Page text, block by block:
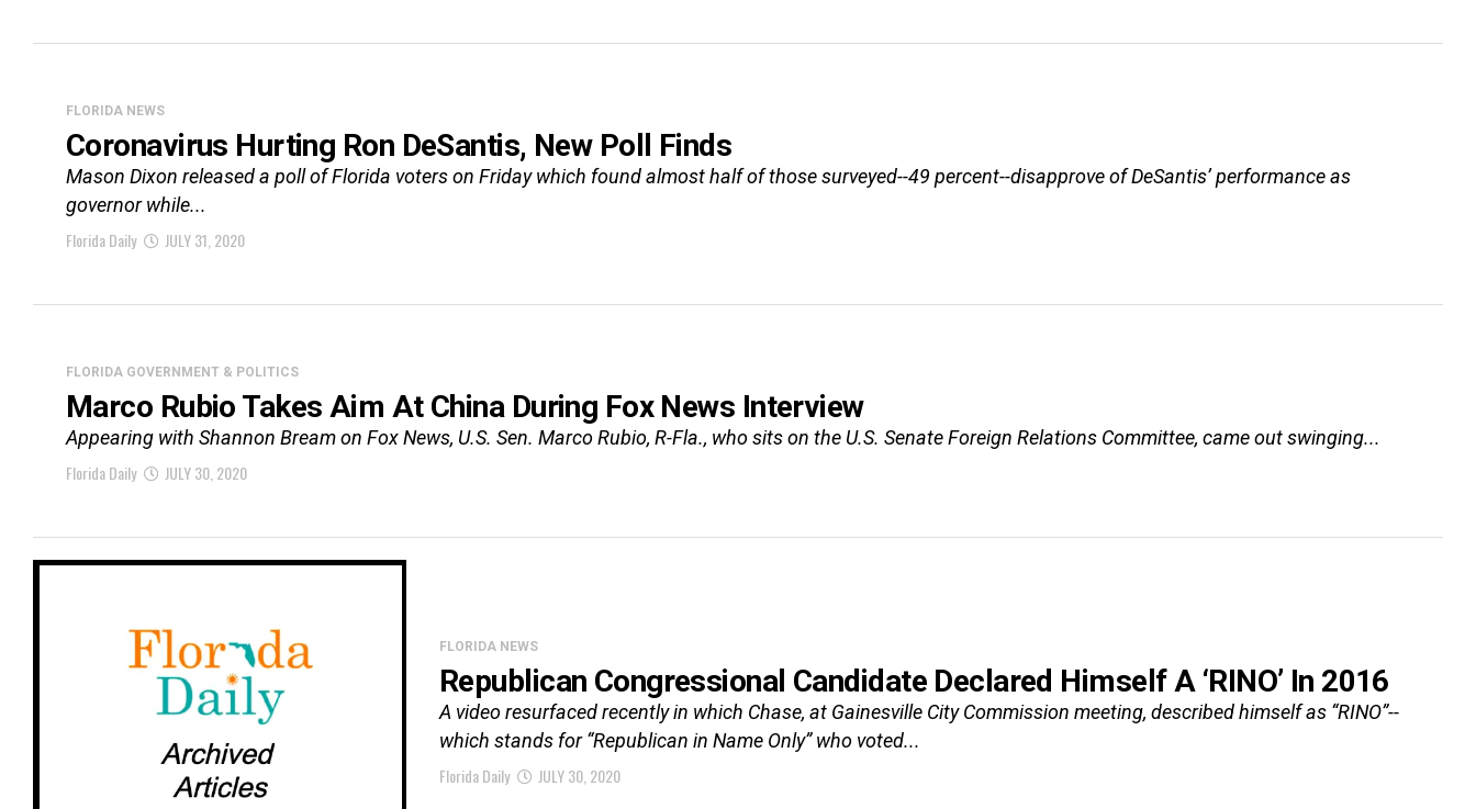
FLORIDA NEWS
Coronavirus Hurting Ron DeSantis, New Poll Finds
Mason Dixon released a poll of Florida voters on Friday which found almost half of those surveyed--49 percent--disapprove of DeSantis’ performance as
governor while...
Florida Daily
JULY 31, 2020
FLORIDA GOVERNMENT & POLITICS
Marco Rubio Takes Aim At China During Fox News Interview
Appearing with Shannon Bream on Fox News, U.S. Sen. Marco Rubio, R-Fla., who sits on the U.S. Senate Foreign Relations Committee, came out swinging...
Florida Daily
JULY 30, 2020
FLORIDA NEWS
Republican Congressional Candidate Declared Himself A ‘RINO’ In 2016
A video resurfaced recently in which Chase, at Gainesville City Commission meeting, described himself as “RINO”--
which stands for “Republican in Name Only” who voted...
Florida Daily
JULY 30, 2020